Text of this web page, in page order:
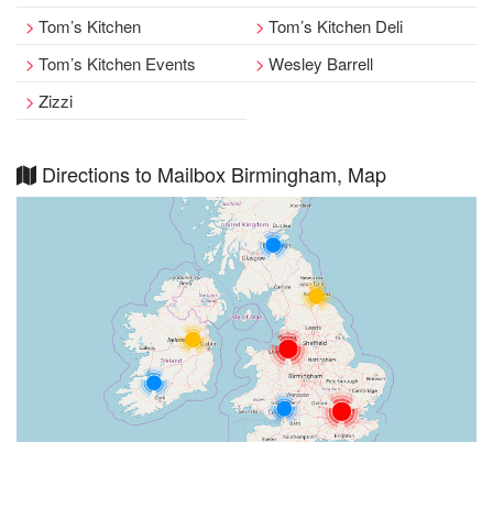
Tom’s Kitchen
Tom’s Kitchen Deli
Tom’s Kitchen Events
Wesley Barrell
Zizzi
Directions to Mailbox Birmingham, Map